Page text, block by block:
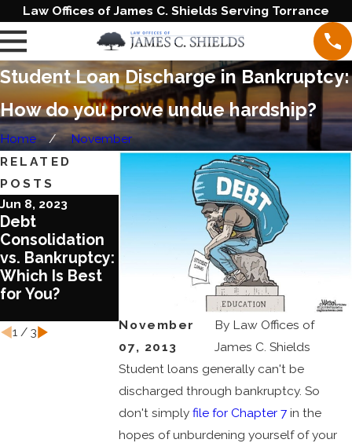
Law Offices of James C. Shields Serving Torrance
Student Loan Discharge in Bankruptcy:
How do you prove undue hardship?
Home November
November
07, 2013
By Law Offices of
James C. Shields
Student loans generally can't be
discharged through bankruptcy. So
don't simplyfile for Chapter 7 in the
hopes of unburdening yourself of your
RELATED
POSTS
Jun 8, 2023
Debt
Consolidation
vs. Bankruptcy:
Which Is Best
for You?
Aug 17, 2022
What You Need
to Know about
Chapter 13
Bankruptcy
Aug 3, 2022
What You
Should Know
about COVID
and
Bankruptcy
Laws
1/ 3